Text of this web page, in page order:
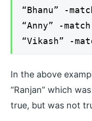
“Bhanu” -
“Anny” -
“Vikash” -
In the above
“Ranjan” which
true, but was not